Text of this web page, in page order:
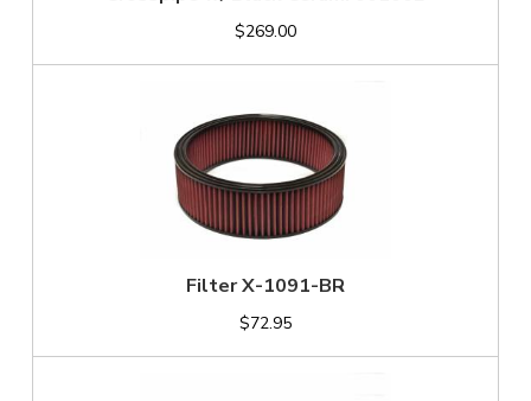
$269.00
Filter X-1091-BR
$72.95